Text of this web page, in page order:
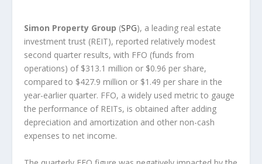
Simon Property Group (SPG), a leading real estate
investment trust (REIT), reported relatively modest
second quarter results, with FFO (funds from
operations) of $313.1 million or $0.96 per share,
compared to $427.9 million or $1.49 per share in the
year-earlier quarter. FFO, a widely used metric to gauge
the performance of REITs, is obtained after adding
depreciation and amortization and other non-cash
expenses to net income.